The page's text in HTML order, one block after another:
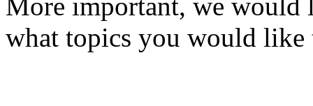
what topics you would like